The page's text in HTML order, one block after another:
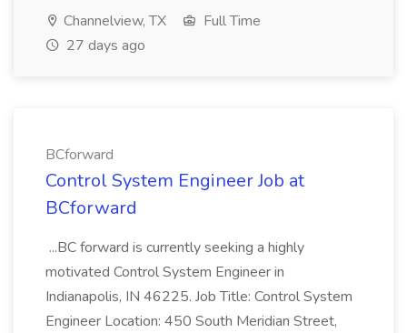
Channelview, TX
Full Time
27 days ago
BCforward
Control System Engineer Job at
BCforward
...BC forward is currently seeking a highly
motivated Control System Engineer in
Indianapolis, IN 46225. Job Title: Control System
Engineer Location: 450 South Meridian Street,